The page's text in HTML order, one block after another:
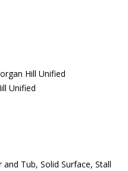
Hill Unified
Unified
and Tub, Solid Surface, Stall